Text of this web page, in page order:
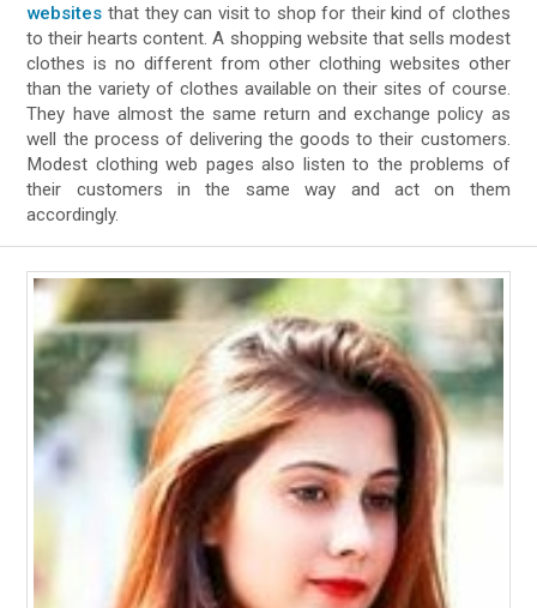
websites that they can visit to shop for their kind of clothes
to their hearts content. A shopping website that sells modest
clothes is no different from other clothing websites other
than the variety of clothes available on their sites of course.
They have almost the same return and exchange policy as
well the process of delivering the goods to their customers.
Modest clothing web pages also listen to the problems of
their customers in the same way and act on them
accordingly.